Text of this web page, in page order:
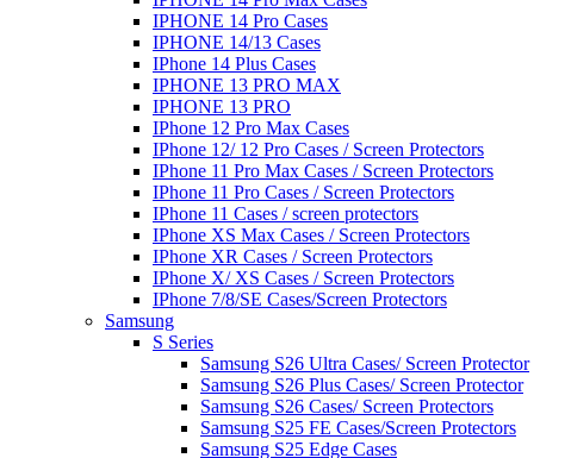
IPHONE 14 Pro Cases
IPHONE 14/13 Cases
IPhone 14 Plus Cases
IPHONE 13 PRO MAX
IPHONE 13 PRO
IPhone 12 Pro Max Cases
IPhone 12/ 12 Pro Cases / Screen Protectors
IPhone 11 Pro Max Cases / Screen Protectors
IPhone 11 Pro Cases / Screen Protectors
IPhone 11 Cases / screen protectors
IPhone XS Max Cases / Screen Protectors
IPhone XR Cases / Screen Protectors
IPhone X/ XS Cases / Screen Protectors
IPhone 7/8/SE Cases/Screen Protectors
Samsung
S Series
Samsung S26 Ultra Cases/ Screen Protector
Samsung S26 Plus Cases/ Screen Protector
Samsung S26 Cases/ Screen Protectors
Samsung S25 FE Cases/Screen Protectors
Samsung S25 Edge Cases